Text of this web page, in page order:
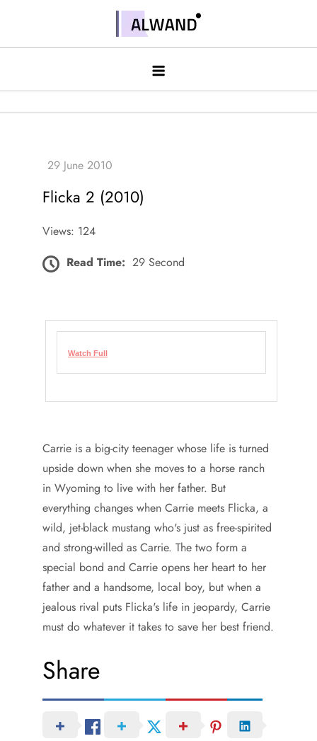
contentAlwand
Flicka 2 (2010)
Views: 124
Read Time: 29 Second
Watch Full
Carrie is a big-city teenager whose life is turned
upside down when she moves to a horse ranch
in Wyoming to live with her father. But
everything changes when Carrie meets Flicka, a
wild, jet-black mustang who's just as free-spirited
and strong-willed as Carrie. The two form a
special bond and Carrie opens her heart to her
father and a handsome, local boy, but when a
jealous rival puts Flicka's life in jeopardy, Carrie
must do whatever it takes to save her best friend.
Share